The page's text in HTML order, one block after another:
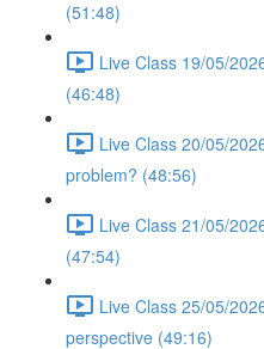
(51:48)
Live Class 19/05/
(46:48)
Live Class 20/05/
problem? (48:56)
Live Class 21/05/
(47:54)
Live Class 25/05/
perspective (49:16)